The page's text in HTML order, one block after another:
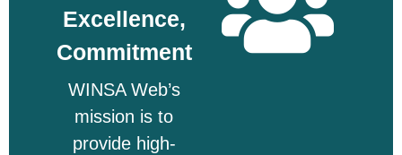
Excellence,
Commitment
WINSA Web’s
mission is to
provide high-